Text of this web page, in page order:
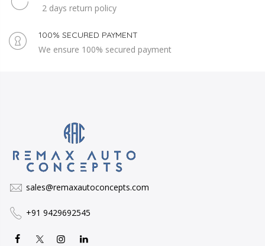
2 days return policy
100% SECURED PAYMENT
We ensure 100% secured payment
sales@remaxautoconcepts.com
+91 9429692545